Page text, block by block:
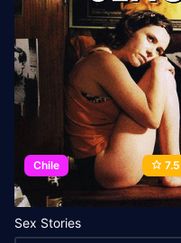
Chile 7.5
Sex Stories